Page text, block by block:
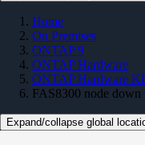
Home
On Premises
ONTAP 9
ONTAP Hardware
ONTAP Hardware
FAS8300 node
Expand/collapse global